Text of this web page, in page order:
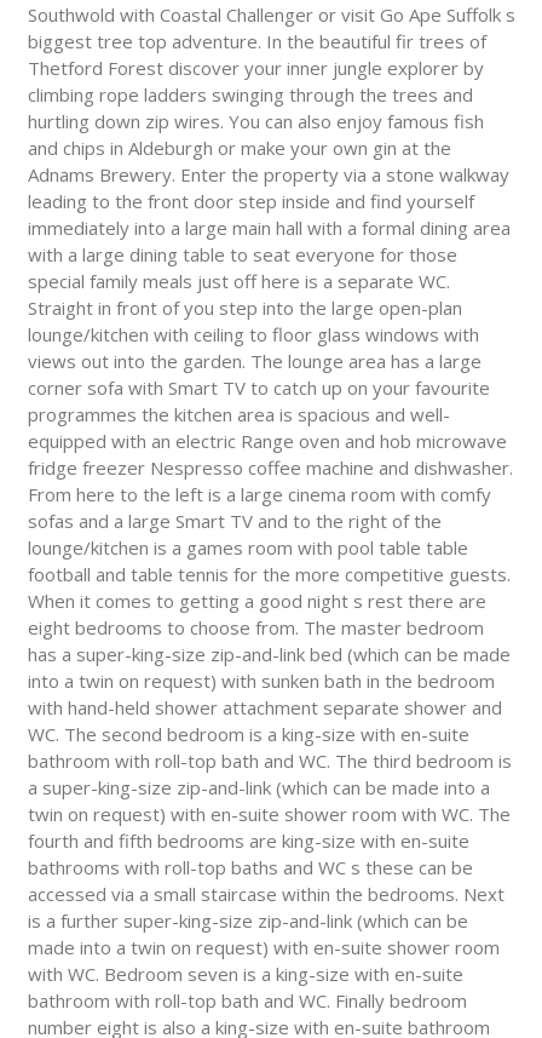
Southwold with Coastal Challenger or visit Go Ape Suffolk s
biggest tree top adventure. In the beautiful fir trees of
Thetford Forest discover your inner jungle explorer by
climbing rope ladders swinging through the trees and
hurtling down zip wires. You can also enjoy famous fish
and chips in Aldeburgh or make your own gin at the
Adnams Brewery. Enter the property via a stone walkway
leading to the front door step inside and find yourself
immediately into a large main hall with a formal dining area
with a large dining table to seat everyone for those
special family meals just off here is a separate WC.
Straight in front of you step into the large open-plan
lounge/kitchen with ceiling to floor glass windows with
views out into the garden. The lounge area has a large
corner sofa with Smart TV to catch up on your favourite
programmes the kitchen area is spacious and well-
equipped with an electric Range oven and hob microwave
fridge freezer Nespresso coffee machine and dishwasher.
From here to the left is a large cinema room with comfy
sofas and a large Smart TV and to the right of the
lounge/kitchen is a games room with pool table table
football and table tennis for the more competitive guests.
When it comes to getting a good night s rest there are
eight bedrooms to choose from. The master bedroom
has a super-king-size zip-and-link bed (which can be made
into a twin on request) with sunken bath in the bedroom
with hand-held shower attachment separate shower and
WC. The second bedroom is a king-size with en-suite
bathroom with roll-top bath and WC. The third bedroom is
a super-king-size zip-and-link (which can be made into a
twin on request) with en-suite shower room with WC. The
fourth and fifth bedrooms are king-size with en-suite
bathrooms with roll-top baths and WC s these can be
accessed via a small staircase within the bedrooms. Next
is a further super-king-size zip-and-link (which can be
made into a twin on request) with en-suite shower room
with WC. Bedroom seven is a king-size with en-suite
bathroom with roll-top bath and WC. Finally bedroom
number eight is also a king-size with en-suite bathroom